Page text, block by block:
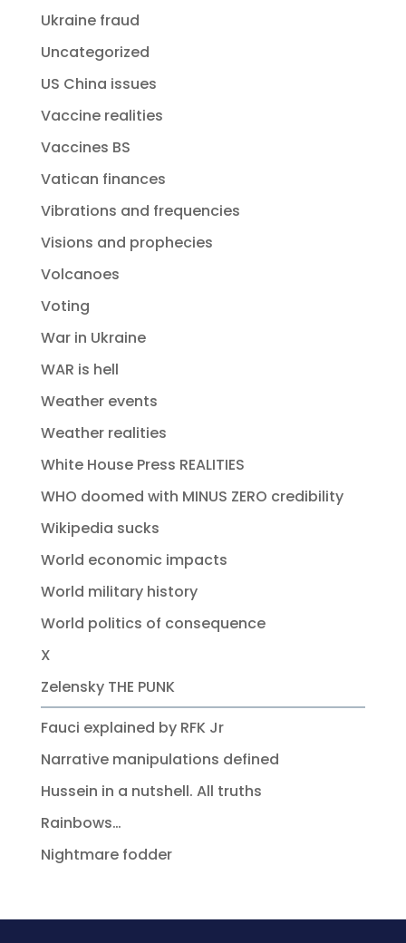
Ukraine fraud
Uncategorized
US China issues
Vaccine realities
Vaccines BS
Vatican finances
Vibrations and frequencies
Visions and prophecies
Volcanoes
Voting
War in Ukraine
WAR is hell
Weather events
Weather realities
White House Press REALITIES
WHO doomed with MINUS ZERO credibility
Wikipedia sucks
World economic impacts
World military history
World politics of consequence
X
Zelensky THE PUNK
Fauci explained by RFK Jr
Narrative manipulations defined
Hussein in a nutshell. All truths
Rainbows…
Nightmare fodder